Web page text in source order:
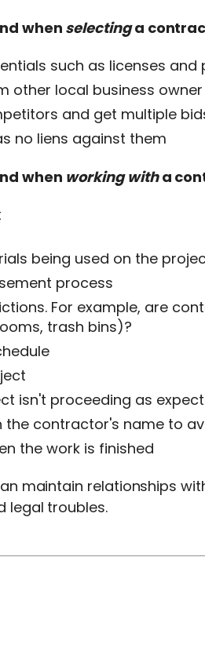
when selectinga
such as licenses and
other local business
and get multiple
no liens against them
when working witha
being used on the
process
For example, are
trash bins)?
isn't proceeding as
the contractor's name to
the work is finished
maintain relationships
legal troubles.